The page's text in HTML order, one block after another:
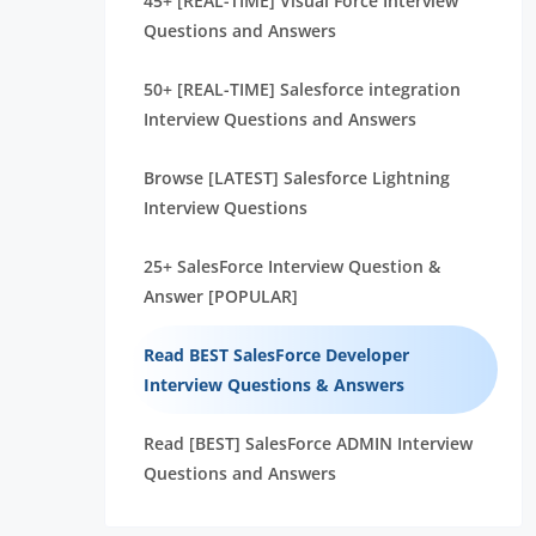
Questions and Answers
50+ [REAL-TIME] Salesforce integration
Interview Questions and Answers
Browse [LATEST] Salesforce Lightning
Interview Questions
25+ SalesForce Interview Question &
Answer [POPULAR]
Read BEST SalesForce Developer
Interview Questions & Answers
Read [BEST] SalesForce ADMIN Interview
Questions and Answers